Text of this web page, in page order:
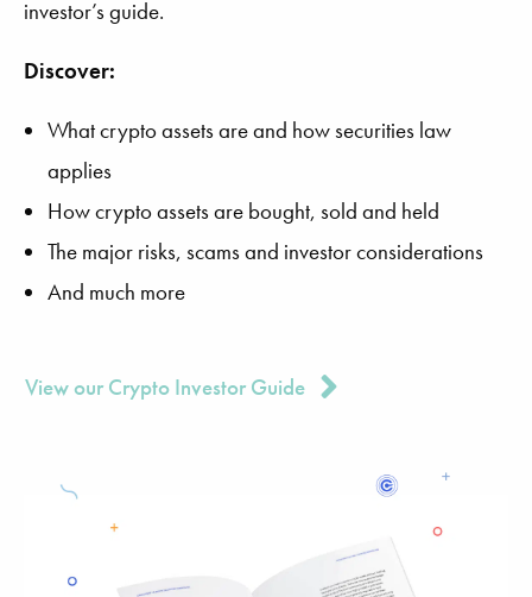
investor’s guide.
Discover:
What crypto assets are and how securities law
applies
How crypto assets are bought, sold and held
The major risks, scams and investor considerations
And much more
View our Crypto Investor Guide